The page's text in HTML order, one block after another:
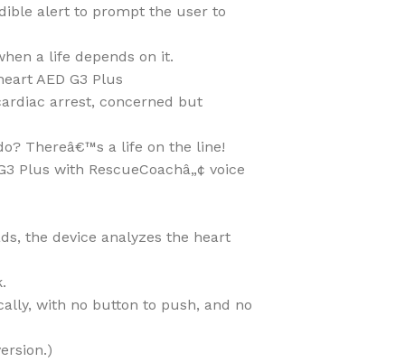
alert to prompt the user to
a life depends on it.
AED G3 Plus
arrest, concerned but
Thereâ€™s a life on the line!
Plus with RescueCoachâ„¢ voice
the device analyzes the heart
with no button to push, and no